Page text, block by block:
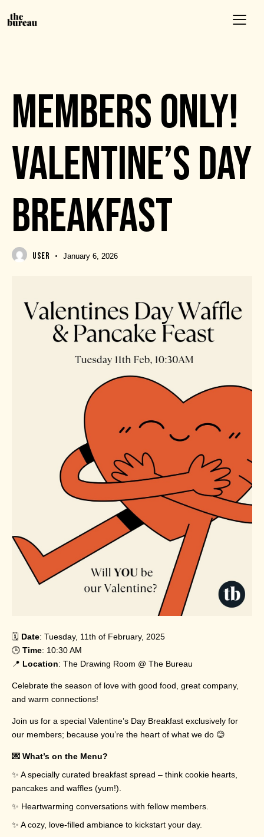
MEMBERS ONLY!
VALENTINE’S DAY
BREAKFAST
USER January 6, 2026
🗓️ Date: Tuesday, 11th of February, 2025
🕒 Time: 10:30 AM
📍 Location: The Drawing Room @ The Bureau
Celebrate the season of love with good food, great company,
and warm connections!
Join us for a special Valentine’s Day Breakfast exclusively for
our members; because you’re the heart of what we do 😊
💌 What’s on the Menu?
✨ A specially curated breakfast spread – think cookie hearts,
pancakes and waffles (yum!).
✨ Heartwarming conversations with fellow members.
✨ A cozy, love-filled ambiance to kickstart your day.